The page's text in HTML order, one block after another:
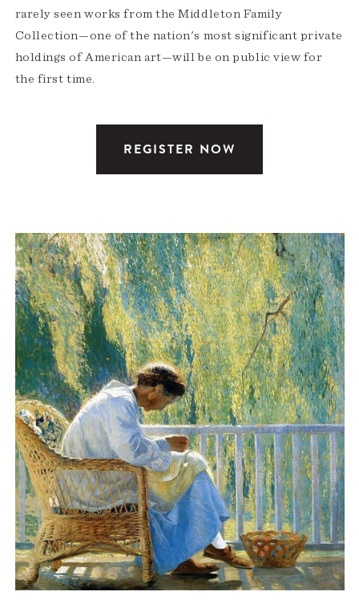
rarely seen works from the Middleton Family
Collection—one of the nation's most significant private
holdings of American art—will be on public view for
the first time.
REGISTER NOW